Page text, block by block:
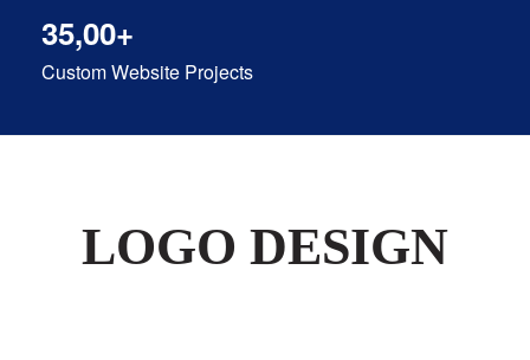
35,00+
Custom Website Projects
LOGO DESIGN